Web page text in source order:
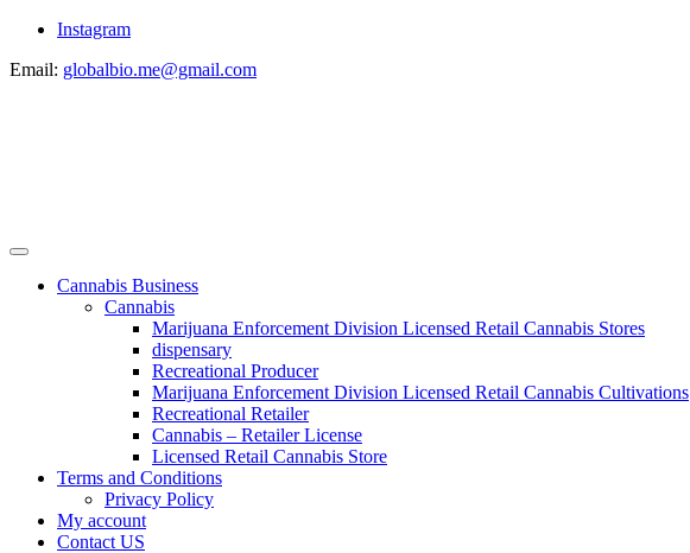
Instagram
Email: globalbio.me@gmail.com
Cannabis Business
Cannabis
Marijuana Enforcement Division Licensed Retail Cannabis Stores
dispensary
Recreational Producer
Marijuana Enforcement Division Licensed Retail Cannabis Cultivations
Recreational Retailer
Cannabis – Retailer License
Licensed Retail Cannabis Store
Terms and Conditions
Privacy Policy
My account
Contact US